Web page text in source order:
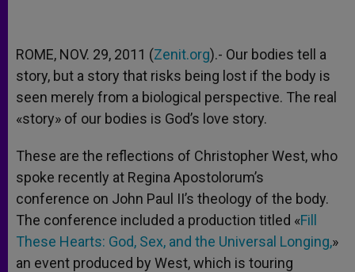
ROME, NOV. 29, 2011 (Zenit.org).- Our bodies tell a
story, but a story that risks being lost if the body is
seen merely from a biological perspective. The real
«story» of our bodies is God’s love story.
These are the reflections of Christopher West, who
spoke recently at Regina Apostolorum’s
conference on John Paul II’s theology of the body.
The conference included a production titled «Fill
These Hearts: God, Sex, and the Universal Longing,»
an event produced by West, which is touring